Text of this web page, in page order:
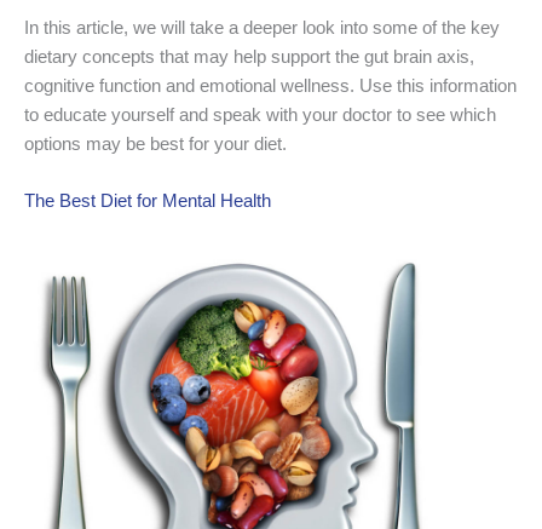
In this article, we will take a deeper look into some of the key
dietary concepts that may help support the gut brain axis,
cognitive function and emotional wellness. Use this information
to educate yourself and speak with your doctor to see which
options may be best for your diet.
The Best Diet for Mental Health